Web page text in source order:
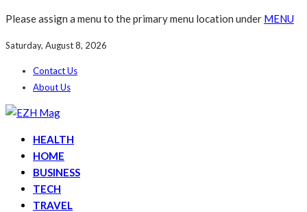
Please assign a menu to the primary menu location under MENU
Saturday, August 8, 2026
Contact Us
About Us
HEALTH
HOME
BUSINESS
TECH
TRAVEL